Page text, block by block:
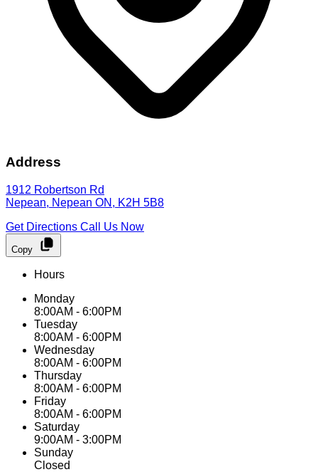
Address
1912 Robertson Rd
Nepean, Nepean ON , K2H 5B8
Get Directions Call Us Now
Copy
Hours
Monday
8:00AM - 6:00PM
Tuesday
8:00AM - 6:00PM
Wednesday
8:00AM - 6:00PM
Thursday
8:00AM - 6:00PM
Friday
8:00AM - 6:00PM
Saturday
9:00AM - 3:00PM
Sunday
Closed